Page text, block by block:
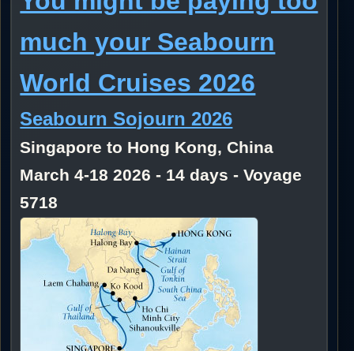
much your Seabourn
World Cruises 2026
Seabourn Sojourn 2026
Singapore to Hong Kong, China
March 4-18 2026 - 14 days - Voyage
5718